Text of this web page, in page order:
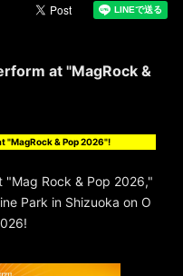
at "MagRock &
"MagRock & Pop 2026"!
"Mag Rock & Pop 2026,"
Park in Shizuoka on O